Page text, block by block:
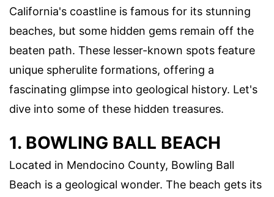
California's coastline is famous for its stunning
beaches, but some hidden gems remain off the
beaten path. These lesser-known spots feature
unique spherulite formations, offering a
fascinating glimpse into geological history. Let's
dive into some of these hidden treasures.
1. BOWLING BALL BEACH
Located in Mendocino County, Bowling Ball
Beach is a geological wonder. The beach gets its